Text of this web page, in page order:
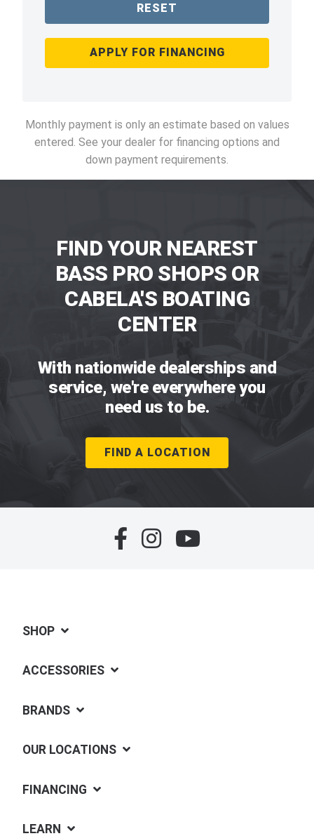
RESET
APPLY FOR FINANCING
Monthly payment is only an estimate based on values
entered. See your dealer for financing options and
down payment requirements.
FIND YOUR NEAREST
BASS PRO SHOPS OR
CABELA'S BOATING
CENTER
With nationwide dealerships and
service, we're everywhere you
need us to be.
FIND A LOCATION
SHOP
ACCESSORIES
BRANDS
OUR LOCATIONS
FINANCING
LEARN